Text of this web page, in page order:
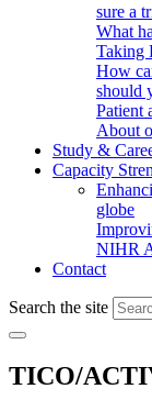
sure a
What
Taking
How
should
Patient
About
Study &
Capacity
globe
NIHR
Contact
Search the site
TICO/